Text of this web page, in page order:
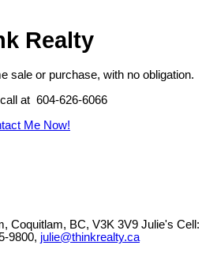
Realty
sale or purchase, with no obligation.
at 604-626-6066
Me Now!
Coquitlam, BC, V3K 3V9 Julie's Cell:
9800, julie@thinkrealty.ca